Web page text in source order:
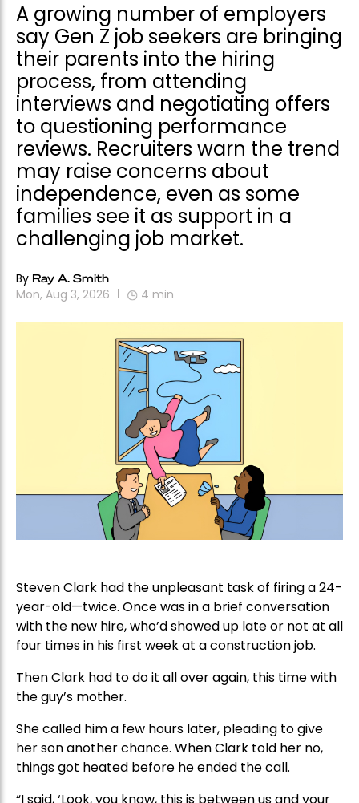
A growing number of employers
say Gen Z job seekers are bringing
their parents into the hiring
process, from attending
interviews and negotiating offers
to questioning performance
reviews. Recruiters warn the trend
may raise concerns about
independence, even as some
families see it as support in a
challenging job market.
By Ray A. Smith
Mon, Aug 3, 2026 4 min
Steven Clark had the unpleasant task of firing a 24-
year-old—twice. Once was in a brief conversation
with the new hire, who’d showed up late or not at all
four times in his first week at a construction job.
Then Clark had to do it all over again, this time with
the guy’s mother.
She called him a few hours later, pleading to give
her son another chance. When Clark told her no,
things got heated before he ended the call.